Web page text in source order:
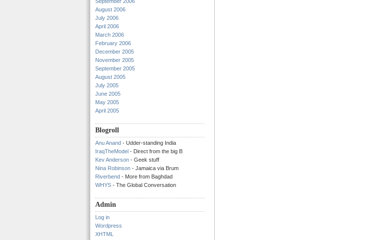
August 2006
July 2006
April 2006
March 2006
February 2006
December 2005
November 2005
September 2005
August 2005
July 2005
June 2005
May 2005
April 2005
Blogroll
Anu Anand - Udder-standing India
IraqTheModel - Direct from the big B
Kev Anderson - Geek stuff
Nina Robinson - Jamaica via Brum
Riverbend - More from Baghdad
WHYS - The Global Conversation
Admin
Log in
Wordpress
XHTML